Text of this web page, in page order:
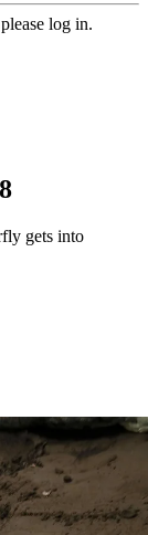
log in.
gets into